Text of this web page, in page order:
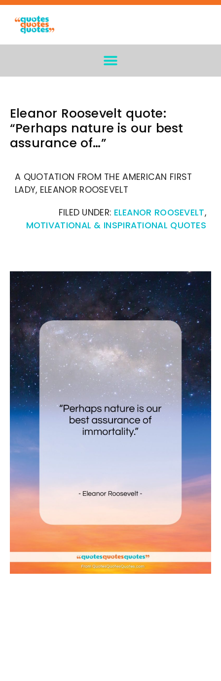
Eleanor Roosevelt quote:
“Perhaps nature is our best
assurance of…”
A QUOTATION FROM THE AMERICAN FIRST
LADY, ELEANOR ROOSEVELT
FILED UNDER: ELEANOR ROOSEVELT,
MOTIVATIONAL & INSPIRATIONAL QUOTES